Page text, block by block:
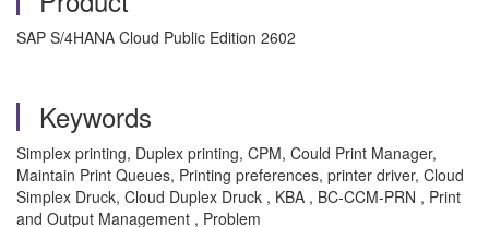
SAP S/4HANA Cloud Public Edition 2602
Keywords
Simplex printing, Duplex printing, CPM, Could Print Manager,
Maintain Print Queues, Printing preferences, printer driver, Cloud
Simplex Druck, Cloud Duplex Druck , KBA , BC-CCM-PRN , Print
and Output Management , Problem